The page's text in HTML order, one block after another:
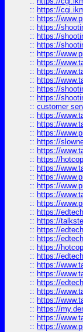
:: https://
:: https://
:: https://
:: https://
:: https://
:: https://
:: https://
:: https://
:: https://
:: https://
:: https://
:: customer
:: https://
:: https://
:: https://
:: https://
:: https://
:: https://
:: https://
:: https://
:: https://
:: https://
:: https://
:: https://
:: https://
:: https://
:: https://
:: https://
:: https://
:: https://
:: https://
:: https://
:: https://
:: https://
:: https://
:: https://
:: https://